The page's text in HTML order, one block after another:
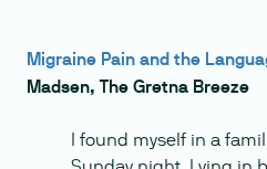
Migraine Pain and the
Madsen, The Gretna Breeze
I found myself in a